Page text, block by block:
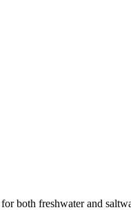
both freshwater and